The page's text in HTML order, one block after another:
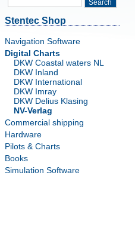
Search
Stentec Shop
Navigation Software
Digital Charts
DKW Coastal waters NL
DKW Inland
DKW International
DKW Imray
DKW Delius Klasing
NV-Verlag
Commercial shipping
Hardware
Pilots & Charts
Books
Simulation Software